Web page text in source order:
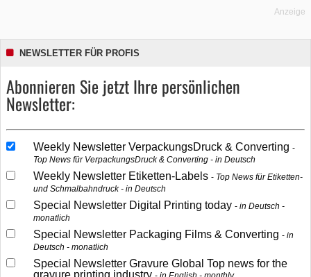
Anzeige
NEWSLETTER FÜR PROFIS
Abonnieren Sie jetzt Ihre persönlichen
Newsletter:
Weekly Newsletter VerpackungsDruck & Converting
Top News für VerpackungsDruck & Converting - in Deutsch
Weekly Newsletter Etiketten-Labels
Top News für Etiketten-
und Schmalbahndruck - in Deutsch
Special Newsletter Digital Printing today
in Deutsch -
monatlich
Special Newsletter Packaging Films & Converting
in
Deutsch - monatlich
Special Newsletter Gravure Global Top news for the
gravure printing industry